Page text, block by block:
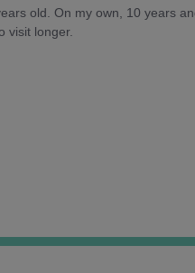
old. On my own, 10 years
visit longer.